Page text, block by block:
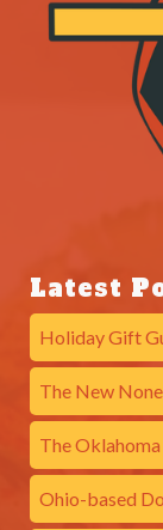
Latest
Holiday Gift
The New
The
Ohio-based